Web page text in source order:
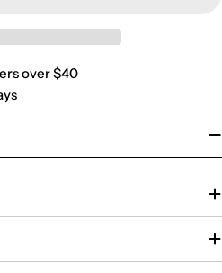
over $40